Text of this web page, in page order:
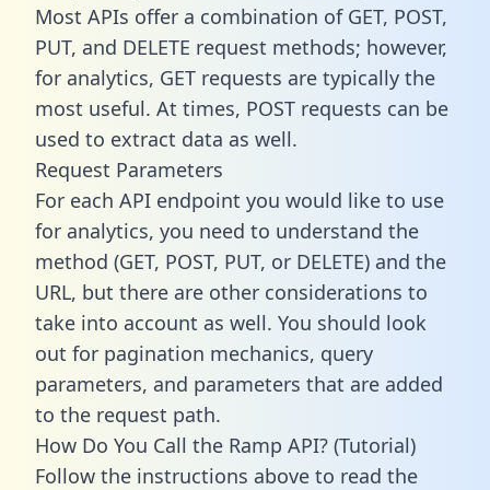
Most APIs offer a combination of GET, POST,
PUT, and DELETE request methods; however,
for analytics, GET requests are typically the
most useful. At times, POST requests can be
used to extract data as well.
Request Parameters
For each API endpoint you would like to use
for analytics, you need to understand the
method (GET, POST, PUT, or DELETE) and the
URL, but there are other considerations to
take into account as well. You should look
out for pagination mechanics, query
parameters, and parameters that are added
to the request path.
How Do You Call the Ramp API? (Tutorial)
Follow the instructions above to read the